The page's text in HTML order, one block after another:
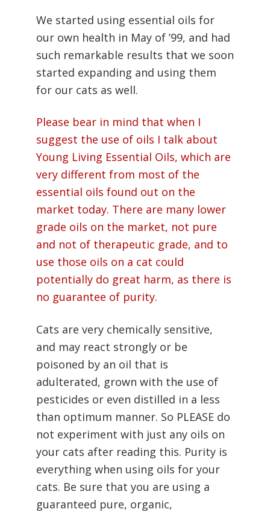
We started using essential oils for
our own health in May of ’99, and had
such remarkable results that we soon
started expanding and using them
for our cats as well.
Please bear in mind that when I
suggest the use of oils I talk about
Young Living Essential Oils, which are
very different from most of the
essential oils found out on the
market today. There are many lower
grade oils on the market, not pure
and not of therapeutic grade, and to
use those oils on a cat could
potentially do great harm, as there is
no guarantee of purity.
Cats are very chemically sensitive,
and may react strongly or be
poisoned by an oil that is
adulterated, grown with the use of
pesticides or even distilled in a less
than optimum manner. So PLEASE do
not experiment with just any oils on
your cats after reading this. Purity is
everything when using oils for your
cats. Be sure that you are using a
guaranteed pure, organic,